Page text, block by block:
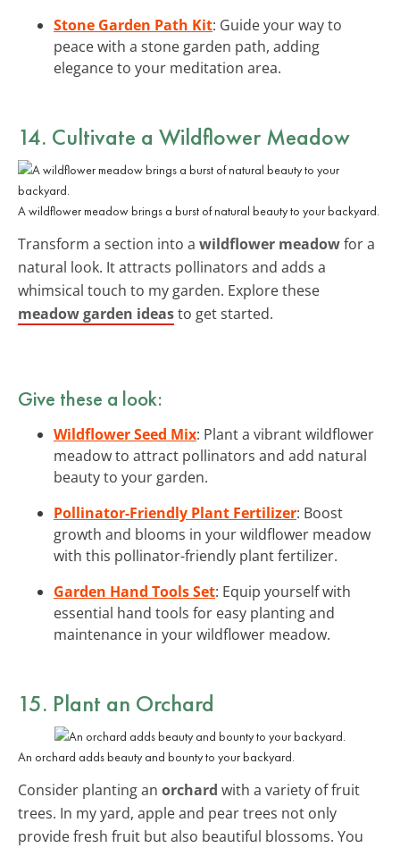
Stone Garden Path Kit: Guide your way to
peace with a stone garden path, adding
elegance to your meditation area.
14. Cultivate a Wildflower Meadow
A wildflower meadow brings a burst of natural beauty to your backyard.
Transform a section into a wildflower meadowfor a
natural look. It attracts pollinators and adds a
whimsical touch to my garden. Explore these
meadow garden ideasto get started.
Give these a look:
Wildflower Seed Mix: Plant a vibrant wildflower
meadow to attract pollinators and add natural
beauty to your garden.
Pollinator-Friendly Plant Fertilizer: Boost
growth and blooms in your wildflower meadow
with this pollinator-friendly plant fertilizer.
Garden Hand Tools Set: Equip yourself with
essential hand tools for easy planting and
maintenance in your wildflower meadow.
15. Plant an Orchard
An orchard adds beauty and bounty to your backyard.
Consider planting an orchard with a variety of fruit
trees. In my yard, apple and pear trees not only
provide fresh fruit but also beautiful blossoms. You